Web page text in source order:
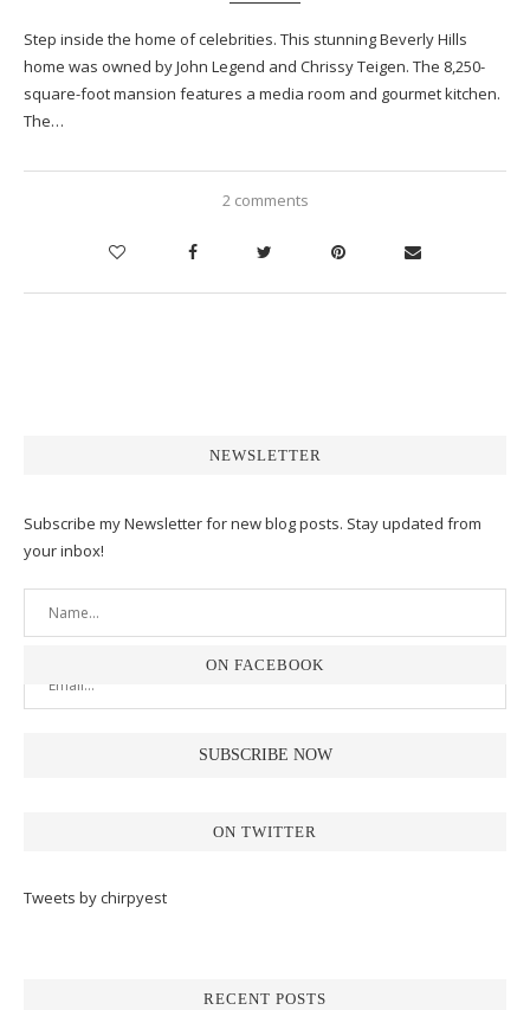
Step inside the home of celebrities. This stunning Beverly Hills
home was owned by John Legend and Chrissy Teigen. The 8,250-
square-foot mansion features a media room and gourmet kitchen.
The…
2 comments
NEWSLETTER
Subscribe my Newsletter for new blog posts. Stay updated from
your inbox!
ON FACEBOOK
ON TWITTER
Tweets by chirpyest
RECENT POSTS